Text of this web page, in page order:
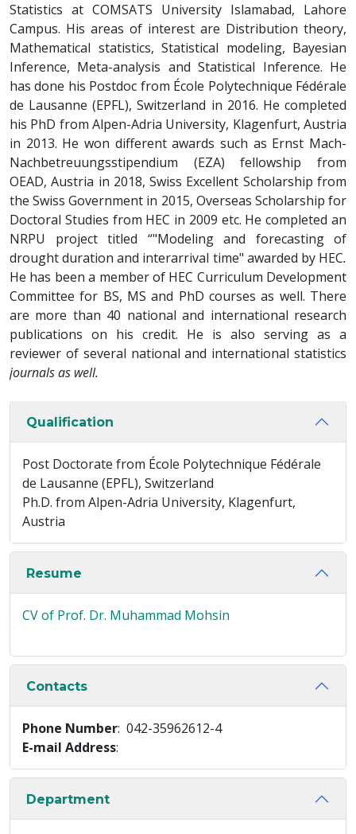
Statistics at COMSATS University Islamabad, Lahore
Campus. His areas of interest are Distribution theory,
Mathematical statistics, Statistical modeling, Bayesian
Inference, Meta-analysis and Statistical Inference. He
has done his Postdoc from École Polytechnique Fédérale
de Lausanne (EPFL), Switzerland in 2016. He completed
his PhD from Alpen-Adria University, Klagenfurt, Austria
in 2013. He won different awards such as Ernst Mach-
Nachbetreuungsstipendium (EZA) fellowship from
OEAD, Austria in 2018, Swiss Excellent Scholarship from
the Swiss Government in 2015, Overseas Scholarship for
Doctoral Studies from HEC in 2009 etc. He completed an
NRPU project titled “"Modeling and forecasting of
drought duration and interarrival time" awarded by HEC.
He has been a member of HEC Curriculum Development
Committee for BS, MS and PhD courses as well. There
are more than 40 national and international research
publications on his credit. He is also serving as a
reviewer of several national and international statistics
journals as well.
Qualification
Post Doctorate from École Polytechnique Fédérale
de Lausanne (EPFL), Switzerland
Ph.D. from Alpen-Adria University, Klagenfurt,
Austria
Resume
CV of Prof. Dr. Muhammad Mohsin
Contacts
Phone Number: 042-35962612-4
E-mail Address:
Department